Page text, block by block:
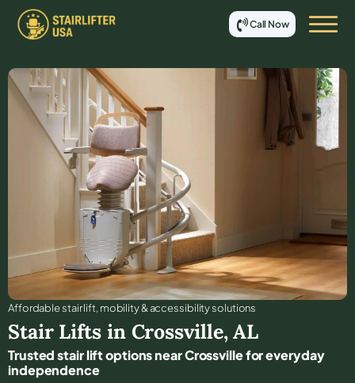
Call Now
Affordable stair lift, mobility & accessibility solutions
Stair Lifts in Crossville,AL
Trusted stair lift options near Crossville for everyday
independence